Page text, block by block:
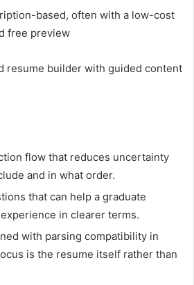
based, often with a low-cost
free preview
resume builder with guided content
flow that reduces uncertainty
and in what order.
that can help a graduate
in clearer terms.
with parsing compatibility in
is the resume itself rather than